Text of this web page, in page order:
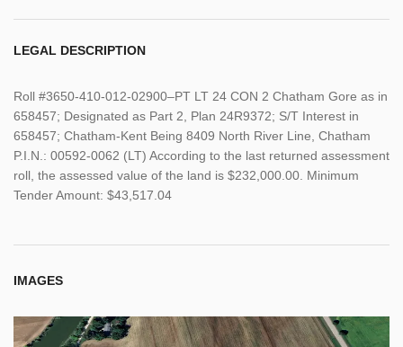
LEGAL DESCRIPTION
Roll #3650-410-012-02900–PT LT 24 CON 2 Chatham Gore as in
658457; Designated as Part 2, Plan 24R9372; S/T Interest in
658457; Chatham-Kent Being 8409 North River Line, Chatham
P.I.N.: 00592-0062 (LT) According to the last returned assessment
roll, the assessed value of the land is $232,000.00. Minimum
Tender Amount: $43,517.04
IMAGES